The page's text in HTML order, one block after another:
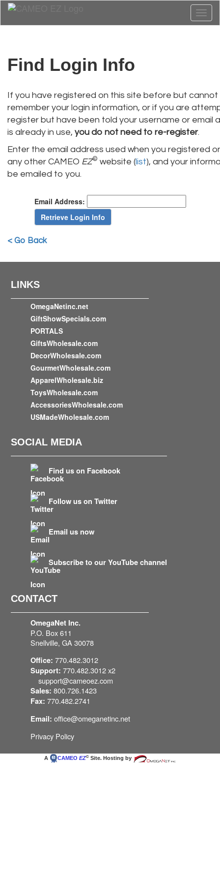
Find Login Info
If you have registered on this site before but cannot
remember your login information, or if you are
register but have been told your username or email
is already in use, you do not need to re-register.
Enter the email address used when you registered
any other CAMEO EZ© website (list), and your
be emailed to you.
Email Address:
< Go Back
LINKS
OmegaNetinc.net
GiftShowSpecials.com
PORTALS
GiftsWholesale.com
DecorWholesale.com
GourmetWholesale.com
ApparelWholesale.biz
ToysWholesale.com
AccessoriesWholesale.com
USMadeWholesale.com
SOCIAL MEDIA
Find us on Facebook
Follow us on Twitter
Email us now
Subscribe to our YouTube channel
CONTACT
OmegaNet Inc.
P.O. Box 611
Snellville, GA 30078
Office: 770.482.3012
Support:770.482.3012 x2
support@cameoez.com
Sales: 800.726.1423
Fax: 770.482.2741
Email: office@omeganetinc.net
Privacy Policy
A CAMEO EZ© Site. Hosting by